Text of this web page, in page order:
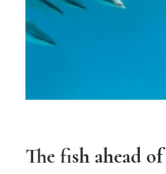
The fish ahead